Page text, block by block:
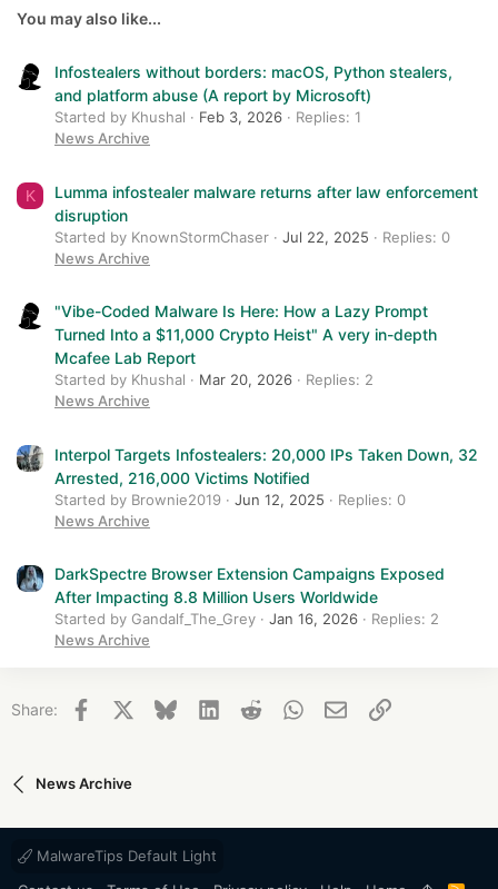
$200 for one month and $75 for a ‘trial’ week. The minimal
less sophisticated threat actors, especially given the potential
return on investment (ROI) following the resale or abuse of
stolen credentials and cryptocurrency wallets.
a hiatus of 6 months
You may also like...
Infostealers without borders: macOS, Python stealers,
and platform abuse (A report by Microsoft)
Started by Khushal Feb 3, 2026
Replies: 1
News Archive
K
Lumma infostealer malware returns after law enforcement
disruption
Started by KnownStormChaser Jul 22, 2025
Replies: 0
News Archive
"Vibe-Coded Malware Is Here: How a Lazy Prompt
Turned Into a $11,000 Crypto Heist" A very in-depth
Mcafee Lab Report
Started by Khushal Mar 20, 2026
Replies: 2
News Archive
Interpol Targets Infostealers: 20,000 IPs Taken Down, 32
Arrested, 216,000 Victims Notified
Started by Brownie2019 Jun 12, 2025
Replies: 0
News Archive
DarkSpectre Browser Extension Campaigns Exposed
After Impacting 8.8 Million Users Worldwide
Started by Gandalf_The_Grey Jan 16, 2026
Replies: 2
News Archive
Share: Facebook BlueskyLinkedInReddit WhatsApp
Email Link
News Archive
MalwareTips Default Light